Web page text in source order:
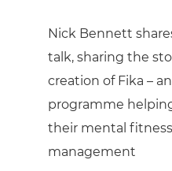
Nick Bennett
talk, sharing the
creation of Fika –
programme
their mental
management